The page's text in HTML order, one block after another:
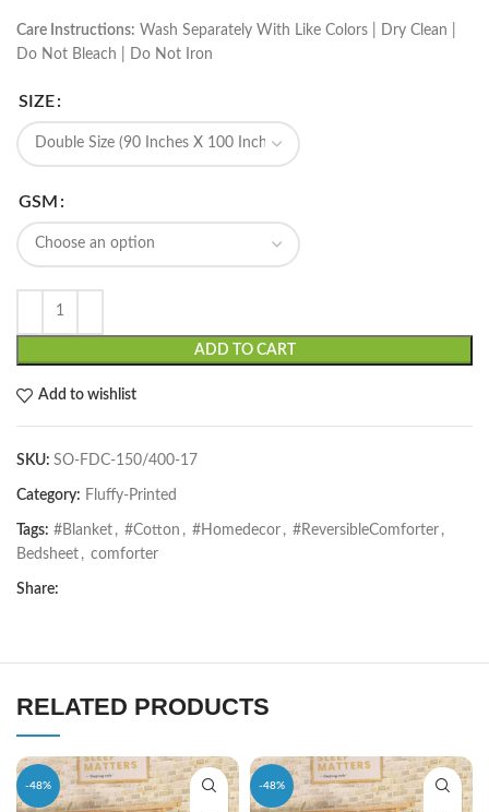
Care Instructions: Wash Separately With Like Colors | Dry Clean |
Do Not Bleach | Do Not Iron
SIZE
GSM
ADD TO CART
Add to wishlist
SKU: SO-FDC-150/400-17
Category: Fluffy-Printed
Tags: #Blanket , #Cotton , #Homedecor , #ReversibleComforter ,
Bedsheet , comforter
Share:
RELATED PRODUCTS
-48% -48%